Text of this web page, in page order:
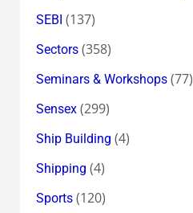
SEBI (137)
Sectors(358)
Seminars & Workshops(77)
Sensex(299)
Ship Building (4)
Shipping (4)
Sports(120)